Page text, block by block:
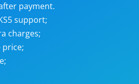
Unlimited proxies
payment.
support;
charges;